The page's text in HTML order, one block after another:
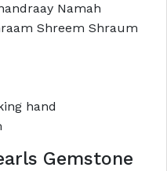
Namah
Shreem Shraum
hand
Gemstone